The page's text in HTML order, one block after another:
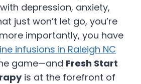
depression, anxiety,
just won’t let go, you’re
importantly, you have
infusions in Raleigh NC
game—and Fresh Start
is at the forefront of